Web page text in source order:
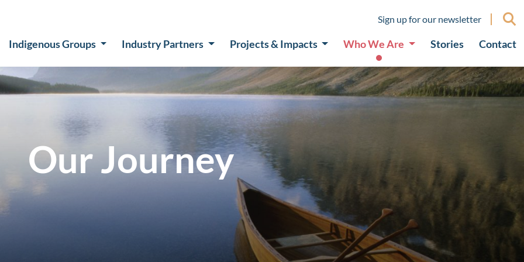
Sign up for our newsletter
Indigenous Groups Industry Partners Projects & Impacts Who We Are Stories Contact
Our Journey